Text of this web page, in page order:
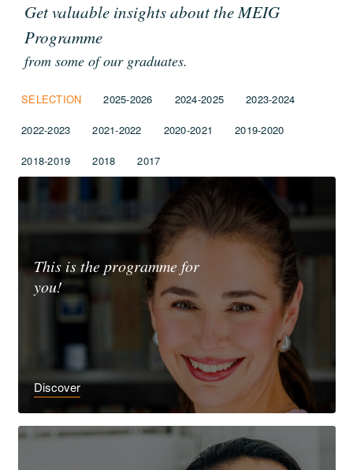
Get valuable insights about the MEIG
Programme
from some of our graduates.
SELECTION 2025-2026 2024-2025 2023-2024
2022-2023 2021-2022 2020-2021 2019-2020
2018-2019 2018 2017
This is the programme for
you!
Discover